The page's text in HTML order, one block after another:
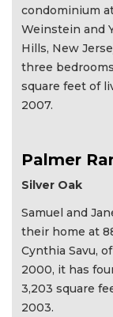
condominium
Weinstein and
Hills, New
three
square feet of
2007.
Palmer
Silver Oak
Samuel and
their home at
Cynthia Savu,
2000, it has
3,203 square
2003.